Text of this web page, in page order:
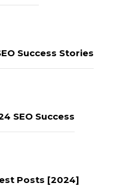
Success Stories
SEO Success
Posts [2024]